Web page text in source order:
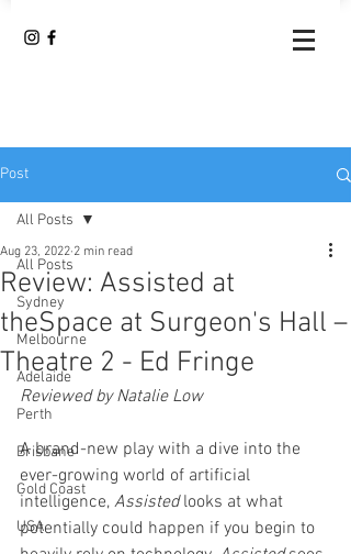
Post
All Posts
Sydney
Melbourne
Adelaide
Perth
Brisbane
Gold Coast
USA
All Posts
Review: Assisted at
theSpace at Surgeon's Hall –
Theatre 2 - Ed Fringe
Aug 23, 2022 2 min read
Reviewed by Natalie Low
A brand-new play with a dive into the
ever-growing world of artificial
intelligence, Assisted looks at what
potentially could happen if you begin to